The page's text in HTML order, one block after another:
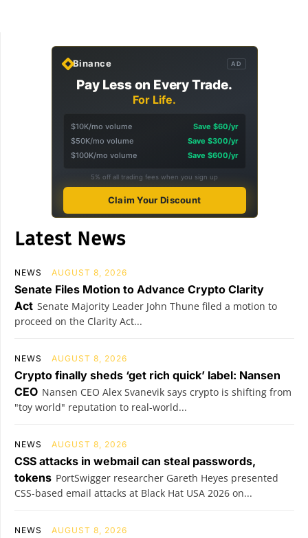
Binance AD
Pay Less on Every Trade.
For Life.
$10K/mo volume
Save $60/yr
$50K/mo volume
Save $300/yr
$100K/mo volume
Save $600/yr
5% off all trading fees when you sign up
Claim Your Discount
Latest News
NEWS AUGUST 8, 2026
Senate Files Motion to Advance Crypto Clarity
Act Senate Majority Leader John Thune filed a motion to
proceed on the Clarity Act...
NEWS AUGUST 8, 2026
Crypto finally sheds ‘get rich quick’ label: Nansen
CEO Nansen CEO Alex Svanevik says crypto is shifting from
"toy world" reputation to real-world...
NEWS AUGUST 8, 2026
CSS attacks in webmail can steal passwords,
tokens PortSwigger researcher Gareth Heyes presented
CSS-based email attacks at Black Hat USA 2026 on...
NEWS AUGUST 8, 2026